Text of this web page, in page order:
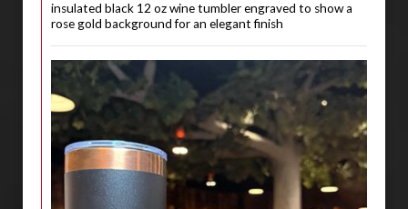
insulated black 12 oz wine tumbler engraved to show a
rose gold background for an elegant finish